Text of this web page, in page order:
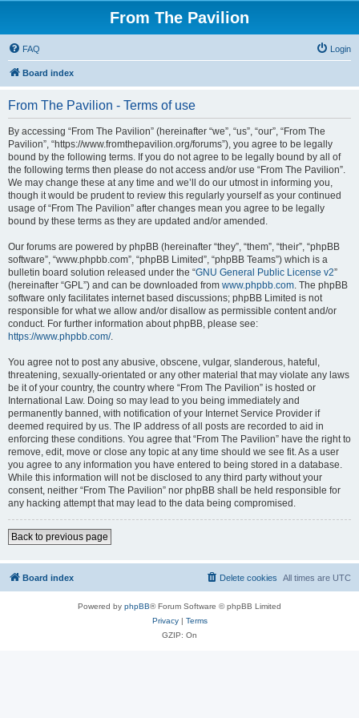
From The Pavilion
FAQ Login
Board index
From The Pavilion - Terms of use
By accessing “From The Pavilion” (hereinafter “we”, “us”, “our”, “From The
Pavilion”, “https://www.fromthepavilion.org/forums”), you agree to be legally
bound by the following terms. If you do not agree to be legally bound by all of
the following terms then please do not access and/or use “From The Pavilion”.
We may change these at any time and we’ll do our utmost in informing you,
though it would be prudent to review this regularly yourself as your continued
usage of “From The Pavilion” after changes mean you agree to be legally
bound by these terms as they are updated and/or amended.
Our forums are powered by phpBB (hereinafter “they”, “them”, “their”, “phpBB
software”, “www.phpbb.com”, “phpBB Limited”, “phpBB Teams”) which is a
bulletin board solution released under the “GNU General Public License v2”
(hereinafter “GPL”) and can be downloaded from www.phpbb.com. The phpBB
software only facilitates internet based discussions; phpBB Limited is not
responsible for what we allow and/or disallow as permissible content and/or
conduct. For further information about phpBB, please see:
https://www.phpbb.com/.
You agree not to post any abusive, obscene, vulgar, slanderous, hateful,
threatening, sexually-orientated or any other material that may violate any laws
be it of your country, the country where “From The Pavilion” is hosted or
International Law. Doing so may lead to you being immediately and
permanently banned, with notification of your Internet Service Provider if
deemed required by us. The IP address of all posts are recorded to aid in
enforcing these conditions. You agree that “From The Pavilion” have the right to
remove, edit, move or close any topic at any time should we see fit. As a user
you agree to any information you have entered to being stored in a database.
While this information will not be disclosed to any third party without your
consent, neither “From The Pavilion” nor phpBB shall be held responsible for
any hacking attempt that may lead to the data being compromised.
Back to previous page
Board index All times are UTC
Delete cookies
Powered by phpBB® Forum Software © phpBB Limited
Privacy| Terms
GZIP: On